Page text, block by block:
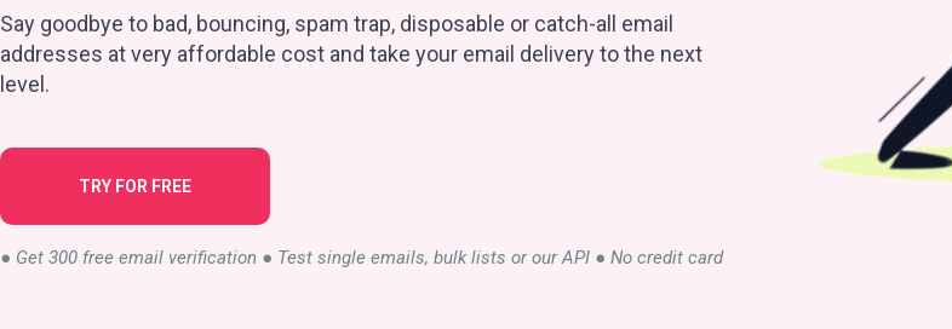
Say goodbye to bad, bouncing, spam trap, disposable or catch-all email
addresses at very affordable cost and take your email delivery to the next
level.
TRY FOR FREE
● Get 300 free email verification ● Test single emails, bulk lists or our API ● No credit card